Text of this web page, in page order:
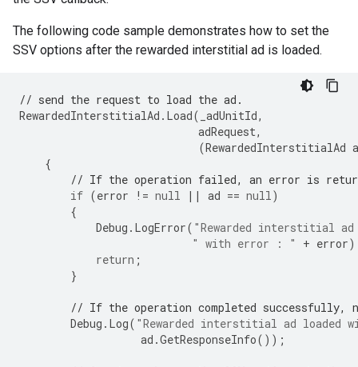
The following code sample demonstrates how to set the
SSV options after the rewarded interstitial ad is loaded.
// send the request to load the ad.
RewardedInterstitialAd . Load( _adUnitId,
adRequest,
(RewardedInterstitialAd
{
// If the operation failed, an error is
if (error != null || ad == null)
{
Debug . LogError( "Rewarded interstitial
" with error : "
+ error
return ;
}
// If the operation completed successfully,
Debug . Log( "Rewarded interstitial ad loaded
ad .GetResponseInfo());